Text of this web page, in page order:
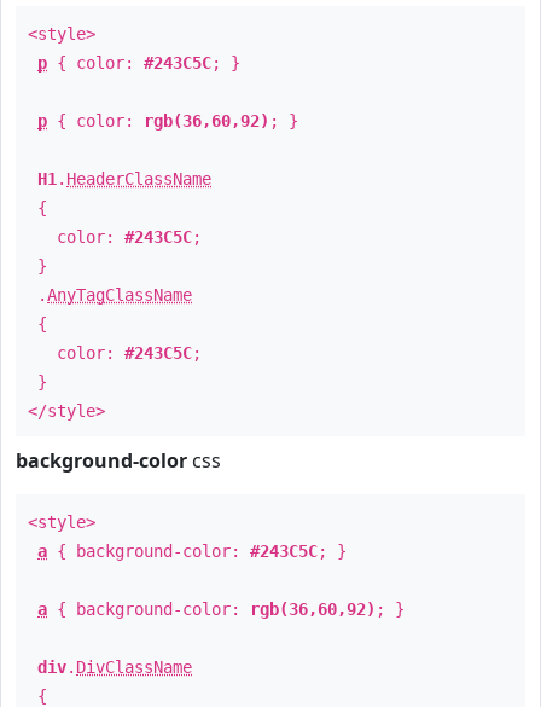
<style>
p { color: #243C5C; }
p { color: rgb(36,60,92) ; }
H1 . HeaderClassName
{
color: #243C5C;
}
.AnyTagClassName
{
color: #243C5C;
}
</style>
background-color css
<style>
a { background-color: #243C5C; }
a { background-color: rgb(36,60,92) ; }
div. DivClassName
{